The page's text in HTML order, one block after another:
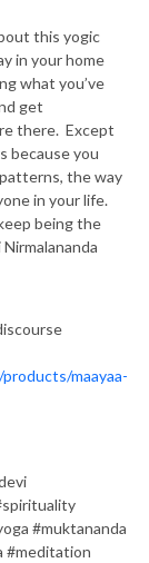
this yogic
in your home
what you’ve
get
there. Except
because you
the way
in your life.
being the
maayaa-
#muktananda
#meditation